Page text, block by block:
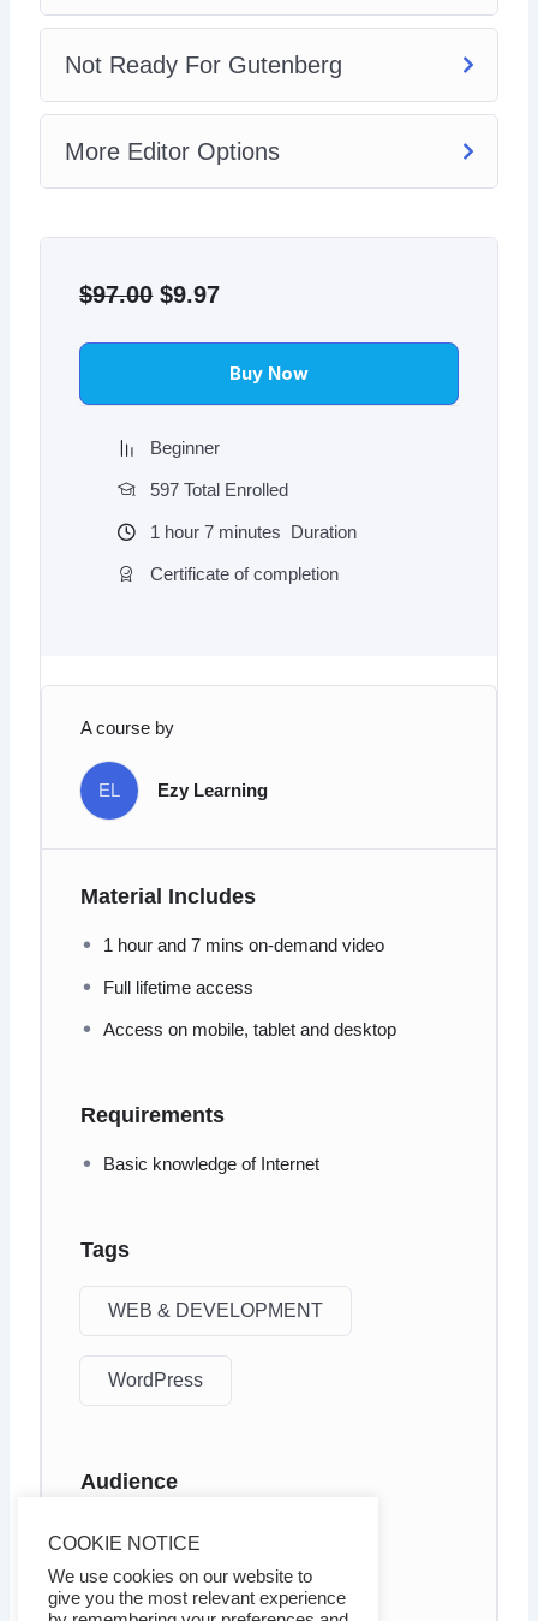
Not Ready For Gutenberg
More Editor Options
$97.00 price
$97.00.
$9.97price
$9.97.
Buy Now
Beginner
597 Total Enrolled
1 hour 7 minutes Duration
Certificate of completion
A course by
EL Ezy Learning
Material Includes
1 hour and 7 mins on-demand video
Full lifetime access
Access on mobile, tablet and desktop
Requirements
Basic knowledge of Internet
Tags
WEB & DEVELOPMENT
WordPress
Audience
Internet marketers
Business owners
COOKIE NOTICE
We use cookies on our website to
give you the most relevant experience